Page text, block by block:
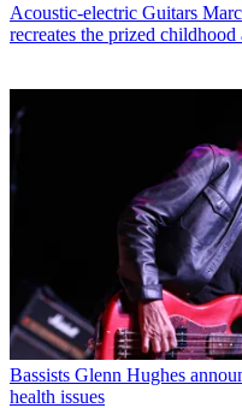
Acoustic-electric Guitars
recreates the prized
Bassists Glenn Hughes
health issues